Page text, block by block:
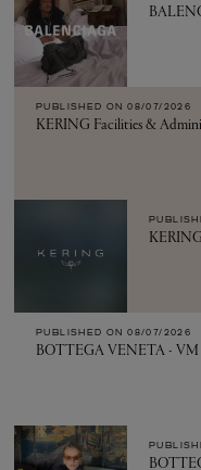
PUBLISHED ON 08/07/2026
KERING Facilities &
PUBLISHED ON 08/07/2026
BOTTEGA VENETA -